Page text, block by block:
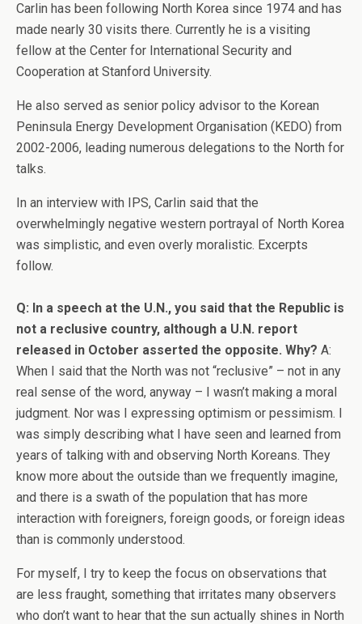
Carlin has been following North Korea since 1974 and has
made nearly 30 visits there. Currently he is a visiting
fellow at the Center for International Security and
Cooperation at Stanford University.
He also served as senior policy advisor to the Korean
Peninsula Energy Development Organisation (KEDO) from
2002-2006, leading numerous delegations to the North for
talks.
In an interview with IPS, Carlin said that the
overwhelmingly negative western portrayal of North Korea
was simplistic, and even overly moralistic. Excerpts
follow.
Q: In a speech at the U.N., you said that the Republic is
not a reclusive country, although a U.N. report
released in October asserted the opposite. Why? A:
When I said that the North was not “reclusive” – not in any
real sense of the word, anyway – I wasn’t making a moral
judgment. Nor was I expressing optimism or pessimism. I
was simply describing what I have seen and learned from
years of talking with and observing North Koreans. They
know more about the outside than we frequently imagine,
and there is a swath of the population that has more
interaction with foreigners, foreign goods, or foreign ideas
than is commonly understood.
For myself, I try to keep the focus on observations that
are less fraught, something that irritates many observers
who don’t want to hear that the sun actually shines in North